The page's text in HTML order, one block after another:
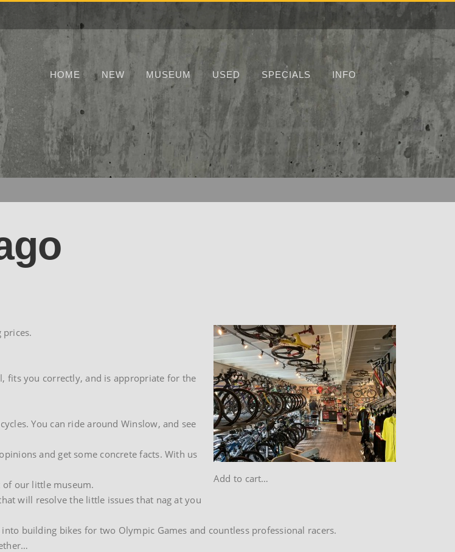
HOME NEW MUSEUM USED SPECIALS INFO
Add to cart…
fits you correctly, and is appropriate for the
You can ride around Winslow, and see
and get some concrete facts. With us
of our little museum.
will resolve the little issues that nag at you
building bikes for two Olympic Games and countless professional racers.